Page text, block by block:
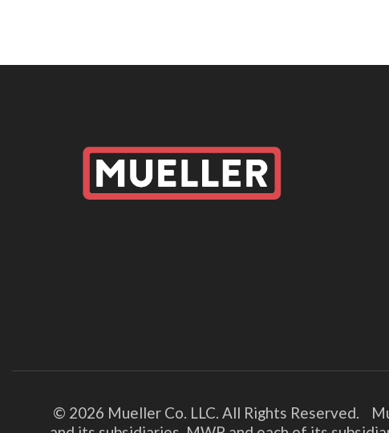
© 2026 Mueller Co. LLC. All Rights Reserved.